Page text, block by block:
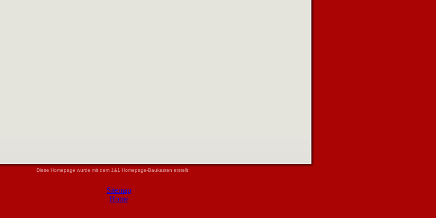
Diese Homepage wurde mit dem 1&1 Homepage-Baukasten erstellt.
Sitemap
Home